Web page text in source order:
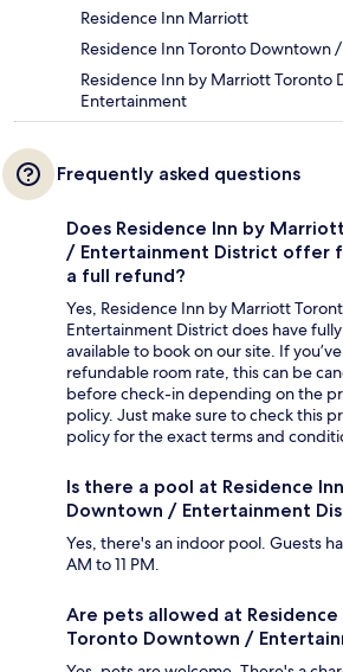
Residence Inn Marriott
Residence Inn Toronto Downtown
Residence Inn by Marriott Toronto
Entertainment
Frequently asked questions
Does Residence Inn by
/ Entertainment District offer
a full refund?
Yes, Residence Inn by Marriott
Entertainment District does have
available to book on our site. If
refundable room rate, this can be
before check-in depending on the
policy. Just make sure to check this
policy for the exact terms and
Is there a pool at Residence
Downtown / Entertainment
Yes, there's an indoor pool. Guests
AM to 11 PM.
Are pets allowed at
Toronto Downtown /